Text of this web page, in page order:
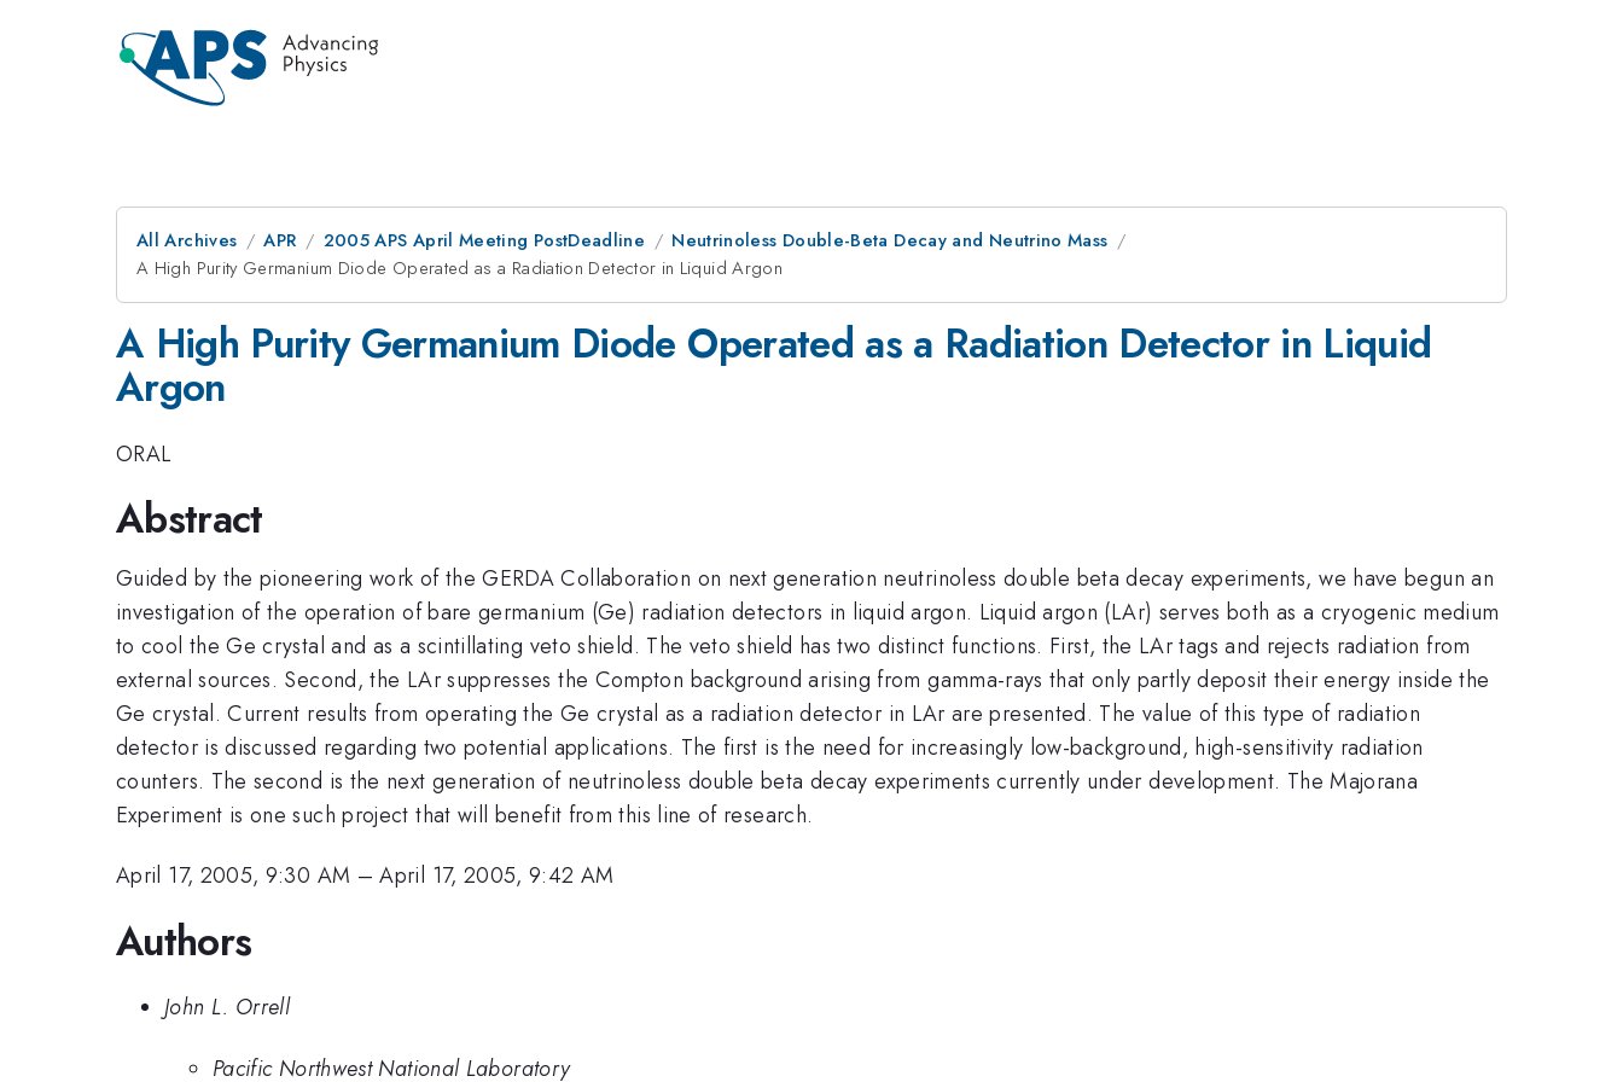
All Archives APR 2005 APS April Meeting PostDeadline
Neutrinoless Double-Beta Decay and Neutrino Mass
A High Purity Germanium Diode Operated as a Radiation Detector in Liquid Argon
A High Purity Germanium Diode Operated as a Radiation Detector in Liquid
Argon
ORAL
Abstract
Guided by the pioneering work of the GERDA Collaboration on next generation neutrinoless double beta decay experiments, we have begun an
investigation of the operation of bare germanium (Ge) radiation detectors in liquid argon. Liquid argon (LAr) serves both as a cryogenic medium
to cool the Ge crystal and as a scintillating veto shield. The veto shield has two distinct functions. First, the LAr tags and rejects radiation from
external sources. Second, the LAr suppresses the Compton background arising from gamma-rays that only partly deposit their energy inside the
Ge crystal. Current results from operating the Ge crystal as a radiation detector in LAr are presented. The value of this type of radiation
detector is discussed regarding two potential applications. The first is the need for increasingly low-background, high-sensitivity radiation
counters. The second is the next generation of neutrinoless double beta decay experiments currently under development. The Majorana
Experiment is one such project that will benefit from this line of research.
April 17, 2005, 9:30 AM –April 17, 2005, 9:42 AM
Authors
John L. Orrell
Pacific Northwest National Laboratory